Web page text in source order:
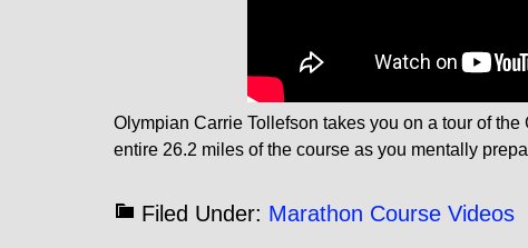
Olympian Carrie Tollefson takes you on a tour of
entire 26.2 miles of the course as you mentally
Filed Under: Marathon Course Videos